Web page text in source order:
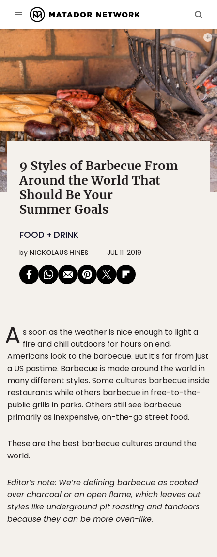
9 Styles of Barbecue From
Around the World That
Should Be Your
Summer Goals
FOOD + DRINK
by NICKOLAUS HINES JUL 11, 2019
A s soon as the weather is nice enough to light a
fire and chill outdoors for hours on end,
Americans look to the barbecue. But it’s far from just
a US pastime. Barbecue is made around the world in
many different styles. Some cultures barbecue inside
restaurants while others barbecue in free-to-the-
public grills in parks. Others still see barbecue
primarily as inexpensive, on-the-go street food.
These are the best barbecue cultures around the
world.
Editor’s note: We’re defining barbecue as cooked
over charcoal or an open flame, which leaves out
styles like underground pit roasting and tandoors
because they can be more oven-like.